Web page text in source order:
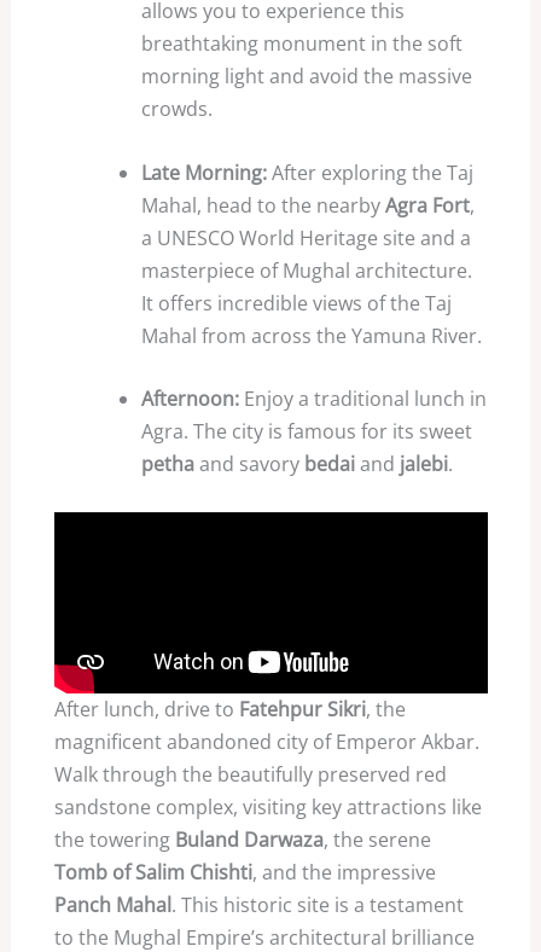
allows you to experience this
breathtaking monument in the soft
morning light and avoid the massive
crowds.
Late Morning:After exploring the Taj
Mahal, head to the nearbyAgra Fort,
a UNESCO World Heritage site and a
masterpiece of Mughal architecture.
It offers incredible views of the Taj
Mahal from across the Yamuna River.
Afternoon:Enjoy a traditional lunch in
Agra. The city is famous for its sweet
pethaand savory bedaiand jalebi.
After lunch, drive to Fatehpur Sikri, the
magnificent abandoned city of Emperor Akbar.
Walk through the beautifully preserved red
sandstone complex, visiting key attractions like
the towering Buland Darwaza, the serene
Tomb of Salim Chishti, and the impressive
Panch Mahal. This historic site is a testament
to the Mughal Empire’s architectural brilliance